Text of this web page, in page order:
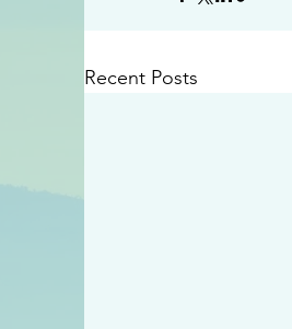
Recent Posts